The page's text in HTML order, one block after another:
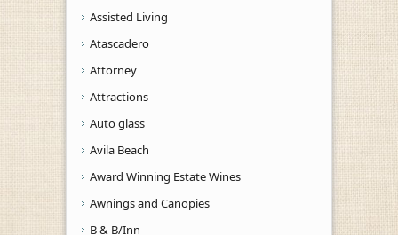
Assisted Living
Atascadero
Attorney
Attractions
Auto glass
Avila Beach
Award Winning Estate Wines
Awnings and Canopies
B & B/Inn